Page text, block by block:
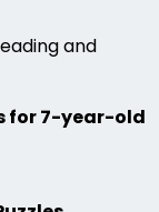
and
for 7-year-old